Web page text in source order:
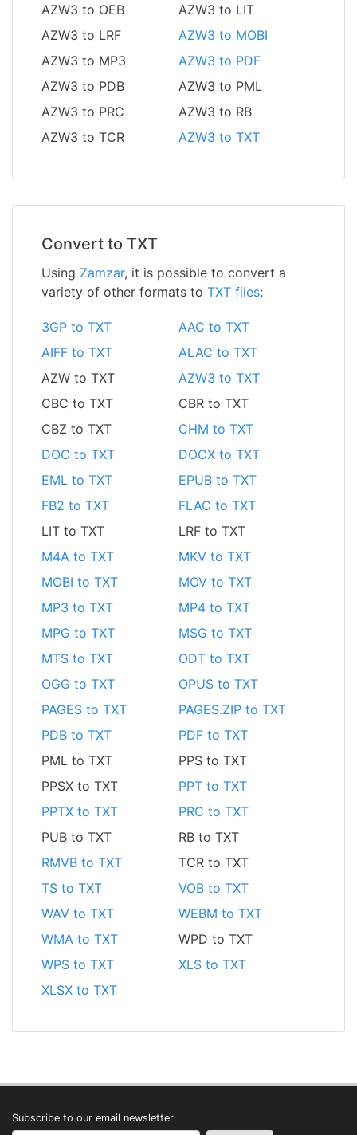
AZW3 to OEB
AZW3 to LIT
AZW3 to LRF
AZW3 to MOBI
AZW3 to MP3
AZW3 to PDF
AZW3 to PDB
AZW3 to PML
AZW3 to PRC
AZW3 to RB
AZW3 to TCR
AZW3 to TXT
Convert to TXT
Using Zamzar, it is possible to convert a
variety of other formats to TXT files:
3GP to TXT
AAC to TXT
AIFF to TXT
ALAC to TXT
AZW to TXT
AZW3 to TXT
CBC to TXT
CBR to TXT
CBZ to TXT
CHM to TXT
DOC to TXT
DOCX to TXT
EML to TXT
EPUB to TXT
FB2 to TXT
FLAC to TXT
LIT to TXT
LRF to TXT
M4A to TXT
MKV to TXT
MOBI to TXT
MOV to TXT
MP3 to TXT
MP4 to TXT
MPG to TXT
MSG to TXT
MTS to TXT
ODT to TXT
OGG to TXT
OPUS to TXT
PAGES to TXT
PAGES.ZIP to TXT
PDB to TXT
PDF to TXT
PML to TXT
PPS to TXT
PPSX to TXT
PPT to TXT
PPTX to TXT
PRC to TXT
PUB to TXT
RB to TXT
RMVB to TXT
TCR to TXT
TS to TXT
VOB to TXT
WAV to TXT
WEBM to TXT
WMA to TXT
WPD to TXT
WPS to TXT
XLS to TXT
XLSX to TXT
Subscribe to our email newsletter